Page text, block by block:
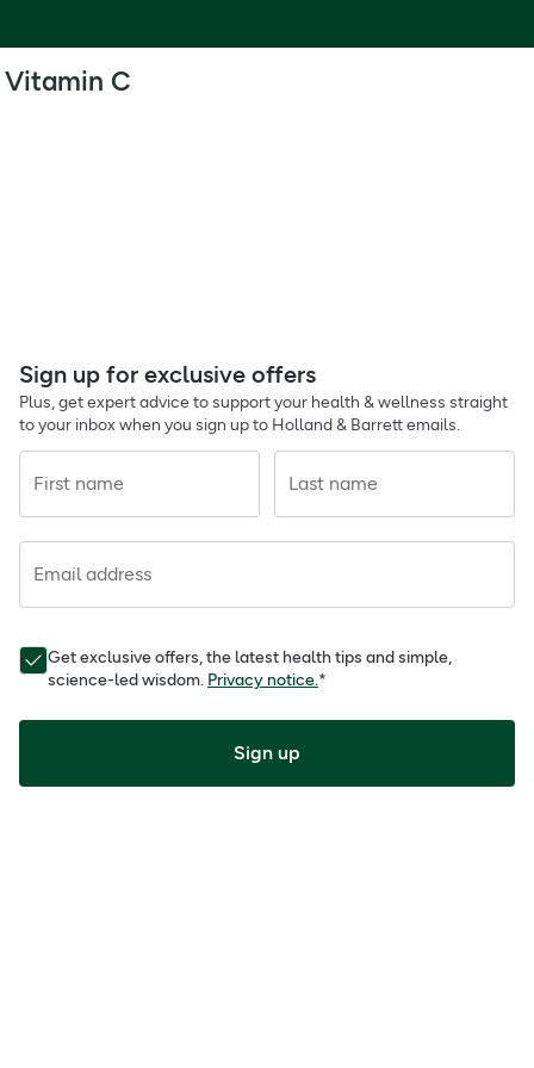
Vitamin C
Sign up for exclusive offers
Plus, get expert advice to support your health & wellness straight
to your inbox when you sign up to Holland & Barrett emails.
First name Last name
Email address
Get exclusive offers, the latest health tips and simple,
science-led wisdom. Privacy notice.*
Sign up